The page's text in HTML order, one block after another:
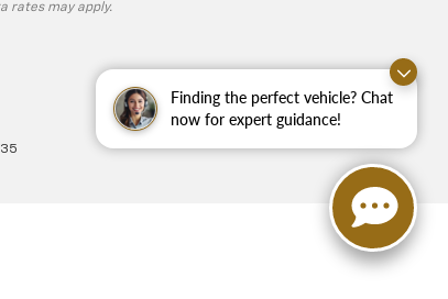
Finding the perfect vehicle? Chat
now for expert guidance!
rates may apply.